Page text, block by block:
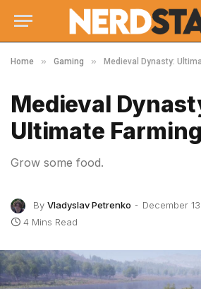
Home » Gaming » Medieval Dynasty:
Medieval
Ultimate
Grow some food.
By Vladyslav Petrenko
December
4 Mins Read